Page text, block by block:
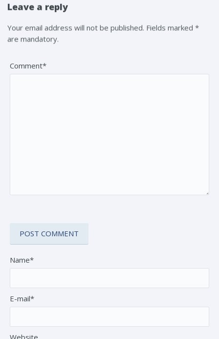
Leave a reply
Your email address will not be published. Fields marked *
are mandatory.
Comment*
Name*
E-mail*
Website